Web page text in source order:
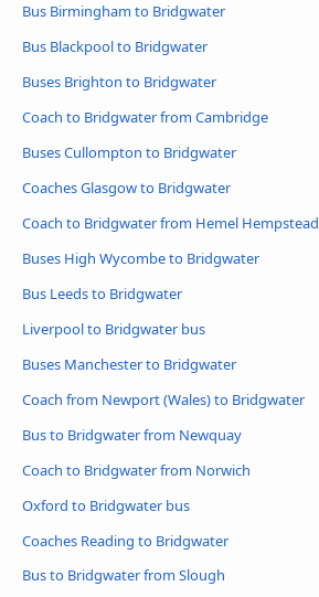
Bus Birmingham to Bridgwater
Bus Blackpool to Bridgwater
Buses Brighton to Bridgwater
Coach to Bridgwater from Cambridge
Buses Cullompton to Bridgwater
Coaches Glasgow to Bridgwater
Coach to Bridgwater from Hemel Hempstead
Buses High Wycombe to Bridgwater
Bus Leeds to Bridgwater
Liverpool to Bridgwater bus
Buses Manchester to Bridgwater
Coach from Newport (Wales) to Bridgwater
Bus to Bridgwater from Newquay
Coach to Bridgwater from Norwich
Oxford to Bridgwater bus
Coaches Reading to Bridgwater
Bus to Bridgwater from Slough